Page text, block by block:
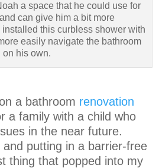
a space that he could use for
can give him a bit more
this curbless shower with
easily navigate the bathroom
on his own.
a bathroom renovation
a family with a child who
in the near future.
putting in a barrier-free
thing that popped into my